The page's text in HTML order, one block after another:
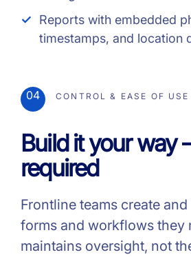
Reports with embedded
timestamps, and location
04 CONTROL & EASE OF USE
Build it your way
required
Frontline teams create
forms and workflows they
maintains oversight, not